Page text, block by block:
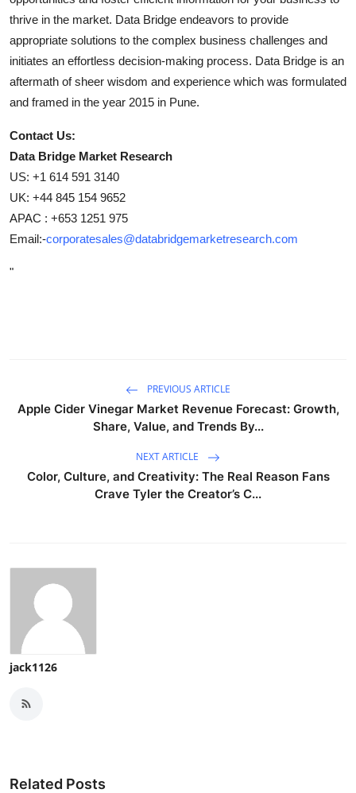
thrive in the market. Data Bridge endeavors to provide
appropriate solutions to the complex business challenges and
initiates an effortless decision-making process. Data Bridge is an
aftermath of sheer wisdom and experience which was formulated
and framed in the year 2015 in Pune.
Contact Us:
Data Bridge Market Research
US: +1 614 591 3140
UK: +44 845 154 9652
APAC : +653 1251 975
Email:-corporatesales@databridgemarketresearch.com
"
PREVIOUS ARTICLE
Apple Cider Vinegar Market Revenue Forecast: Growth,
Share, Value, and Trends By...
NEXT ARTICLE
Color, Culture, and Creativity: The Real Reason Fans
Crave Tyler the Creator’s C...
jack1126
Related Posts